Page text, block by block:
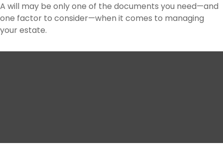
A will may be only one of the documents you need—and
one factor to consider—when it comes to managing
your estate.